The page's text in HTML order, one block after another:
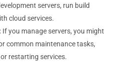
servers, run build
cloud services.
If you manage servers, you might
common maintenance tasks,
restarting services.